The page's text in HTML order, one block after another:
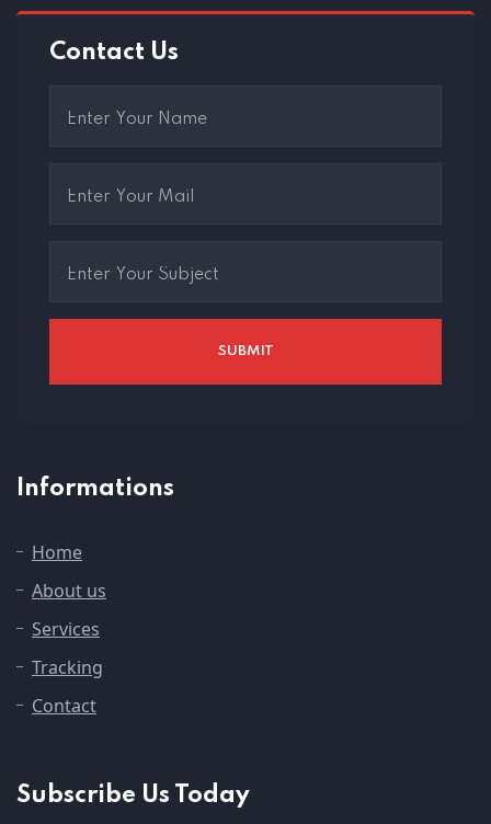
Contact Us
Informations
Home
About us
Services
Tracking
Contact
Subscribe Us Today